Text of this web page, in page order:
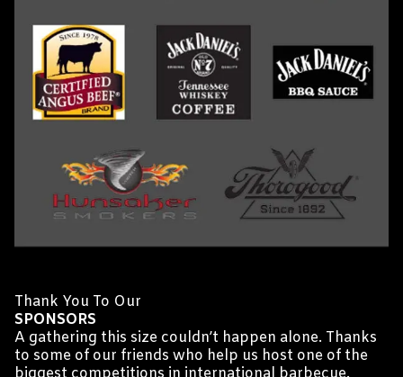
Thank You To Our
SPONSORS
A gathering this size couldn’t happen alone. Thanks
to some of our friends who help us host one of the